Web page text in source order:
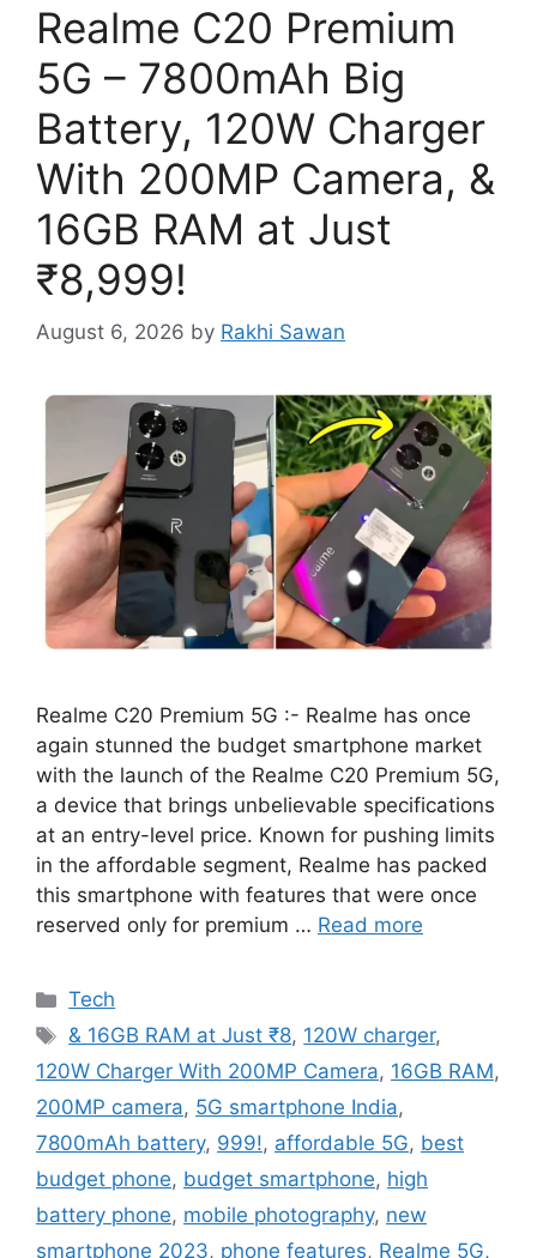
Realme C20 Premium
5G – 7800mAh Big
Battery, 120W Charger
With 200MP Camera, &
16GB RAM at Just
₹8,999!
August 6, 2026 by Rakhi Sawan
Realme C20 Premium 5G :- Realme has once
again stunned the budget smartphone market
with the launch of the Realme C20 Premium 5G,
a device that brings unbelievable specifications
at an entry-level price. Known for pushing limits
in the affordable segment, Realme has packed
this smartphone with features that were once
reserved only for premium … Read more
Categories
Tech
Tags
& 16GB RAM at Just ₹8, 120W charger,
120W Charger With 200MP Camera, 16GB RAM,
200MP camera, 5G smartphone India,
7800mAh battery, 999!, affordable 5G, best
budget phone, budget smartphone, high
battery phone, mobile photography, new
smartphone 2023, phone features, Realme 5G,